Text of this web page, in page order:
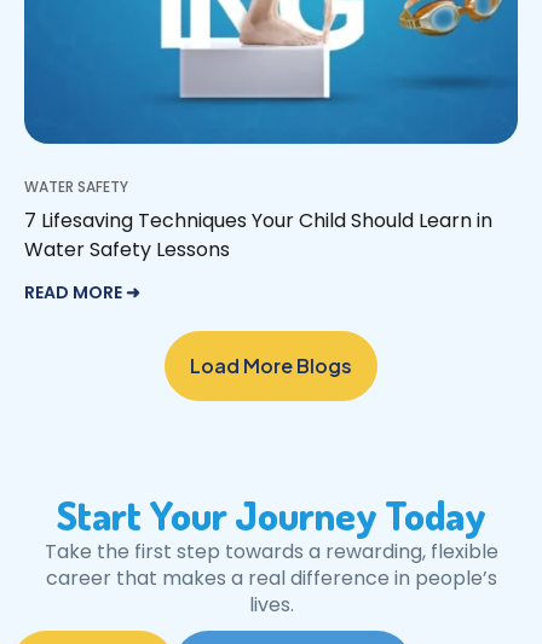
WATER SAFETY
7 Lifesaving Techniques Your Child Should Learn in
Water Safety Lessons
READ MORE ➜
Load More Blogs
Start Your Journey Today
Take the first step towards a rewarding, flexible
career that makes a real difference in people’s
lives.